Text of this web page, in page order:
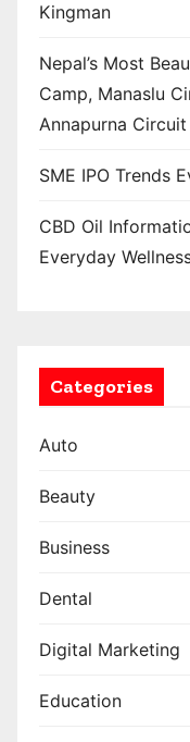
Kingman
Nepal’s Most
Camp, Manaslu
Annapurna
SME IPO Trends
CBD Oil
Everyday
Categories
Auto
Beauty
Business
Dental
Digital Marketing
Education